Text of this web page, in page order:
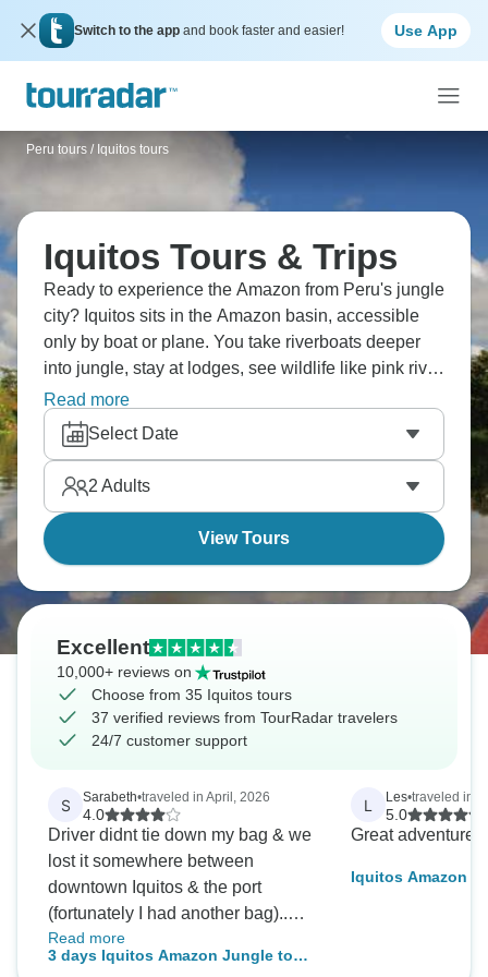
Switch to the app and book faster and easier! Use App
Peru tours / Iquitos tours
Iquitos Tours & Trips
Ready to experience the Amazon from Peru's jungle
city? Iquitos sits in the Amazon basin, accessible
only by boat or plane. You take riverboats deeper
into jungle, stay at lodges, see wildlife like pink river
dolphins, monkeys, hundreds of bird species. Visit
indigenous communities, fish for piranha, and night
walks for insects and amphibians. The Amazon's
massive—you won't see it all—but Iquitos provides
a gateway.
Read more
Select Date
2 Adults
View Tours
Excellent
10,000+ reviews on
Choose from 35 Iquitos tours
37 verified reviews from TourRadar travelers
24/7 customer support
S Sarabeth•traveled in April, 2026
4.0
Driver didnt tie down my bag & we
lost it somewhere between
downtown Iquitos & the port
(fortunately I had another bag)..
The staff was quick to offer partial
compensation, medicine
Read more
3 days Iquitos Amazon Jungle tour
L Les•traveled in
5.0
Great adventure
Iquitos Amazon